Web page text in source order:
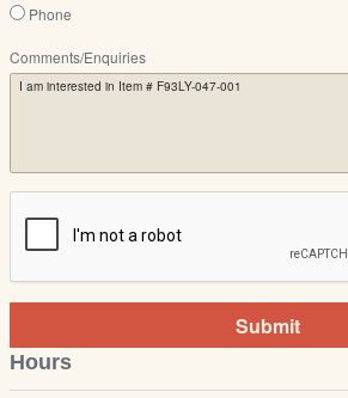
Phone
Comments/Enquiries
Submit
Hours